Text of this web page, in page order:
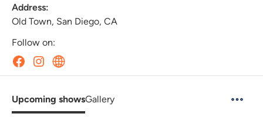
Address:
Old Town, San Diego, CA
Follow on:
Upcoming showsGallery